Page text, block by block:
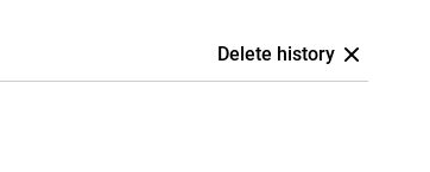
Delete history